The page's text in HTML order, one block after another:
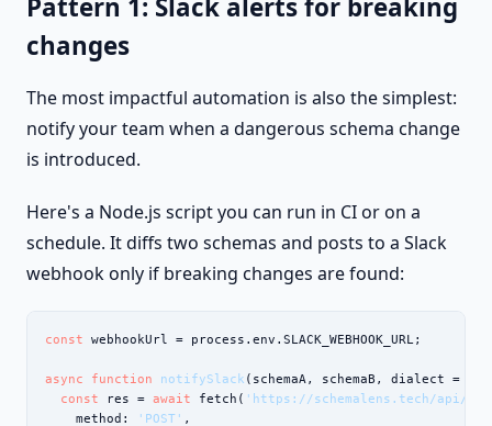
Pattern 1: Slack alerts for breaking
changes
The most impactful automation is also the simplest:
notify your team when a dangerous schema change
is introduced.
Here's a Node.js script you can run in CI or on a
schedule. It diffs two schemas and posts to a Slack
webhook only if breaking changes are found:
const webhookUrl = process.env.SLACK_WEBHOOK_URL;
async function notifySlack (schemaA, schemaB, dialect =
const res = await fetch( 'https://schemalens.tech/api/
    method:
'POST' ,